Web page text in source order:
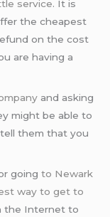
service. It is
the cheapest
on the cost
are having a
and asking
might be able to
them that you
goingto Newark
way to get to
the Internet to